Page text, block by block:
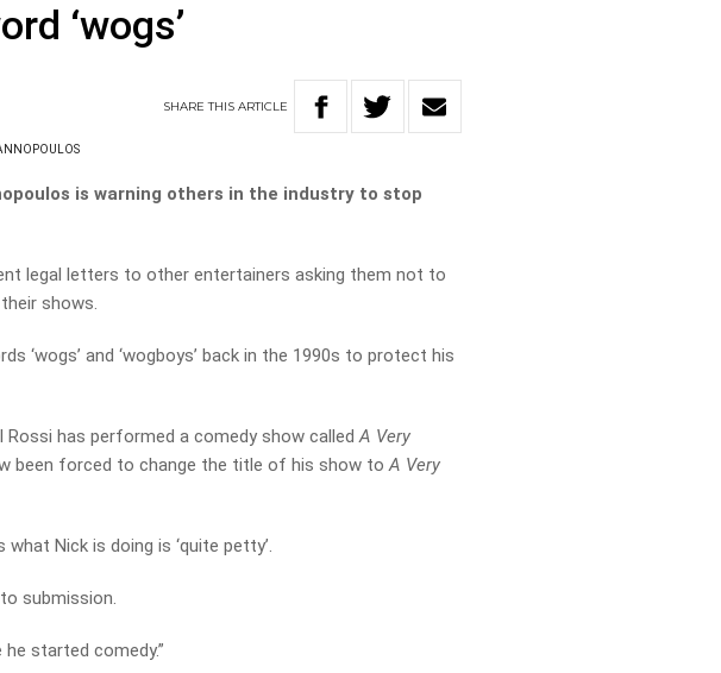
‘wogs’
SHARETHISARTICLE
is warning others in the industry to stop
legal letters to other entertainers asking them not to
shows.
‘wogs’ and ‘wogboys’ back in the 1990s to protect his
Rossi has performed a comedy show calledA Very
been forced to change the title of his show toA Very
Nick is doing is ‘quite petty’.
submission.
started comedy.”